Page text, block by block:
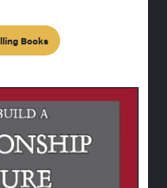
Books